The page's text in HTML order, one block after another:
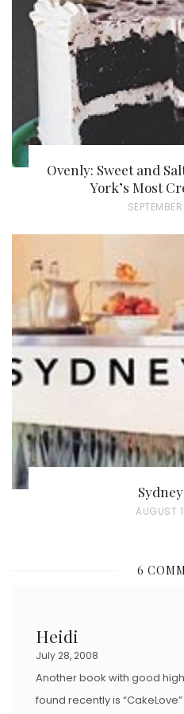
O
N
Ovenly: Sweet and
York’s Most
P
T
E
D
N
P
T
AUGUST
6
Heidi
July 28, 2008
Another book with good
found recently is